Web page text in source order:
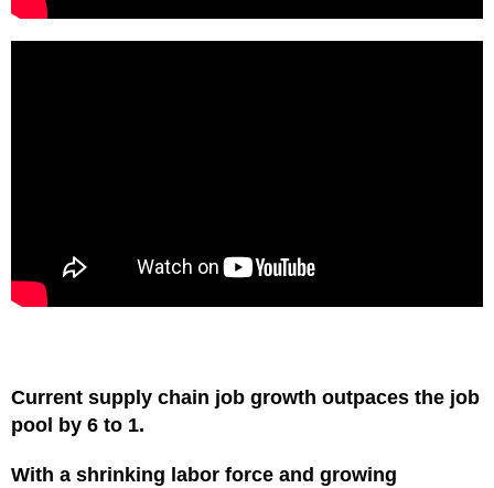
Current supply chain job growth outpaces the job
pool by 6 to 1.
With a shrinking labor force and growing